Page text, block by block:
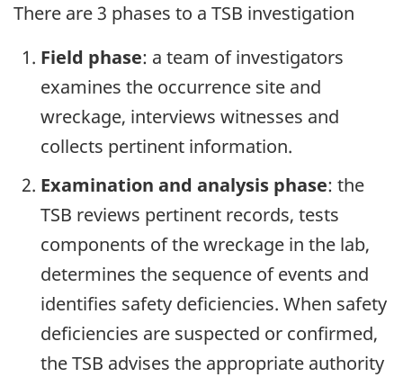
There are 3 phases to a TSB investigation
Field phase: a team of investigators
examines the occurrence site and
wreckage, interviews witnesses and
collects pertinent information.
Examination and analysis phase: the
TSB reviews pertinent records, tests
components of the wreckage in the lab,
determines the sequence of events and
identifies safety deficiencies. When safety
deficiencies are suspected or confirmed,
the TSB advises the appropriate authority